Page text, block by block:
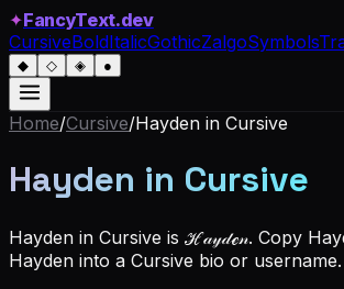
✦FancyText.dev
CursiveBoldItalicGothicZalgoSymbols
◆ ◇ ◈ ●
Home/Cursive/Hayden in Cursive
Hayden in Cursive
Hayden in Cursive is ℋ𝒶𝓎𝒹ℯ𝓃. Copy
Hayden into a Cursive bio or username.